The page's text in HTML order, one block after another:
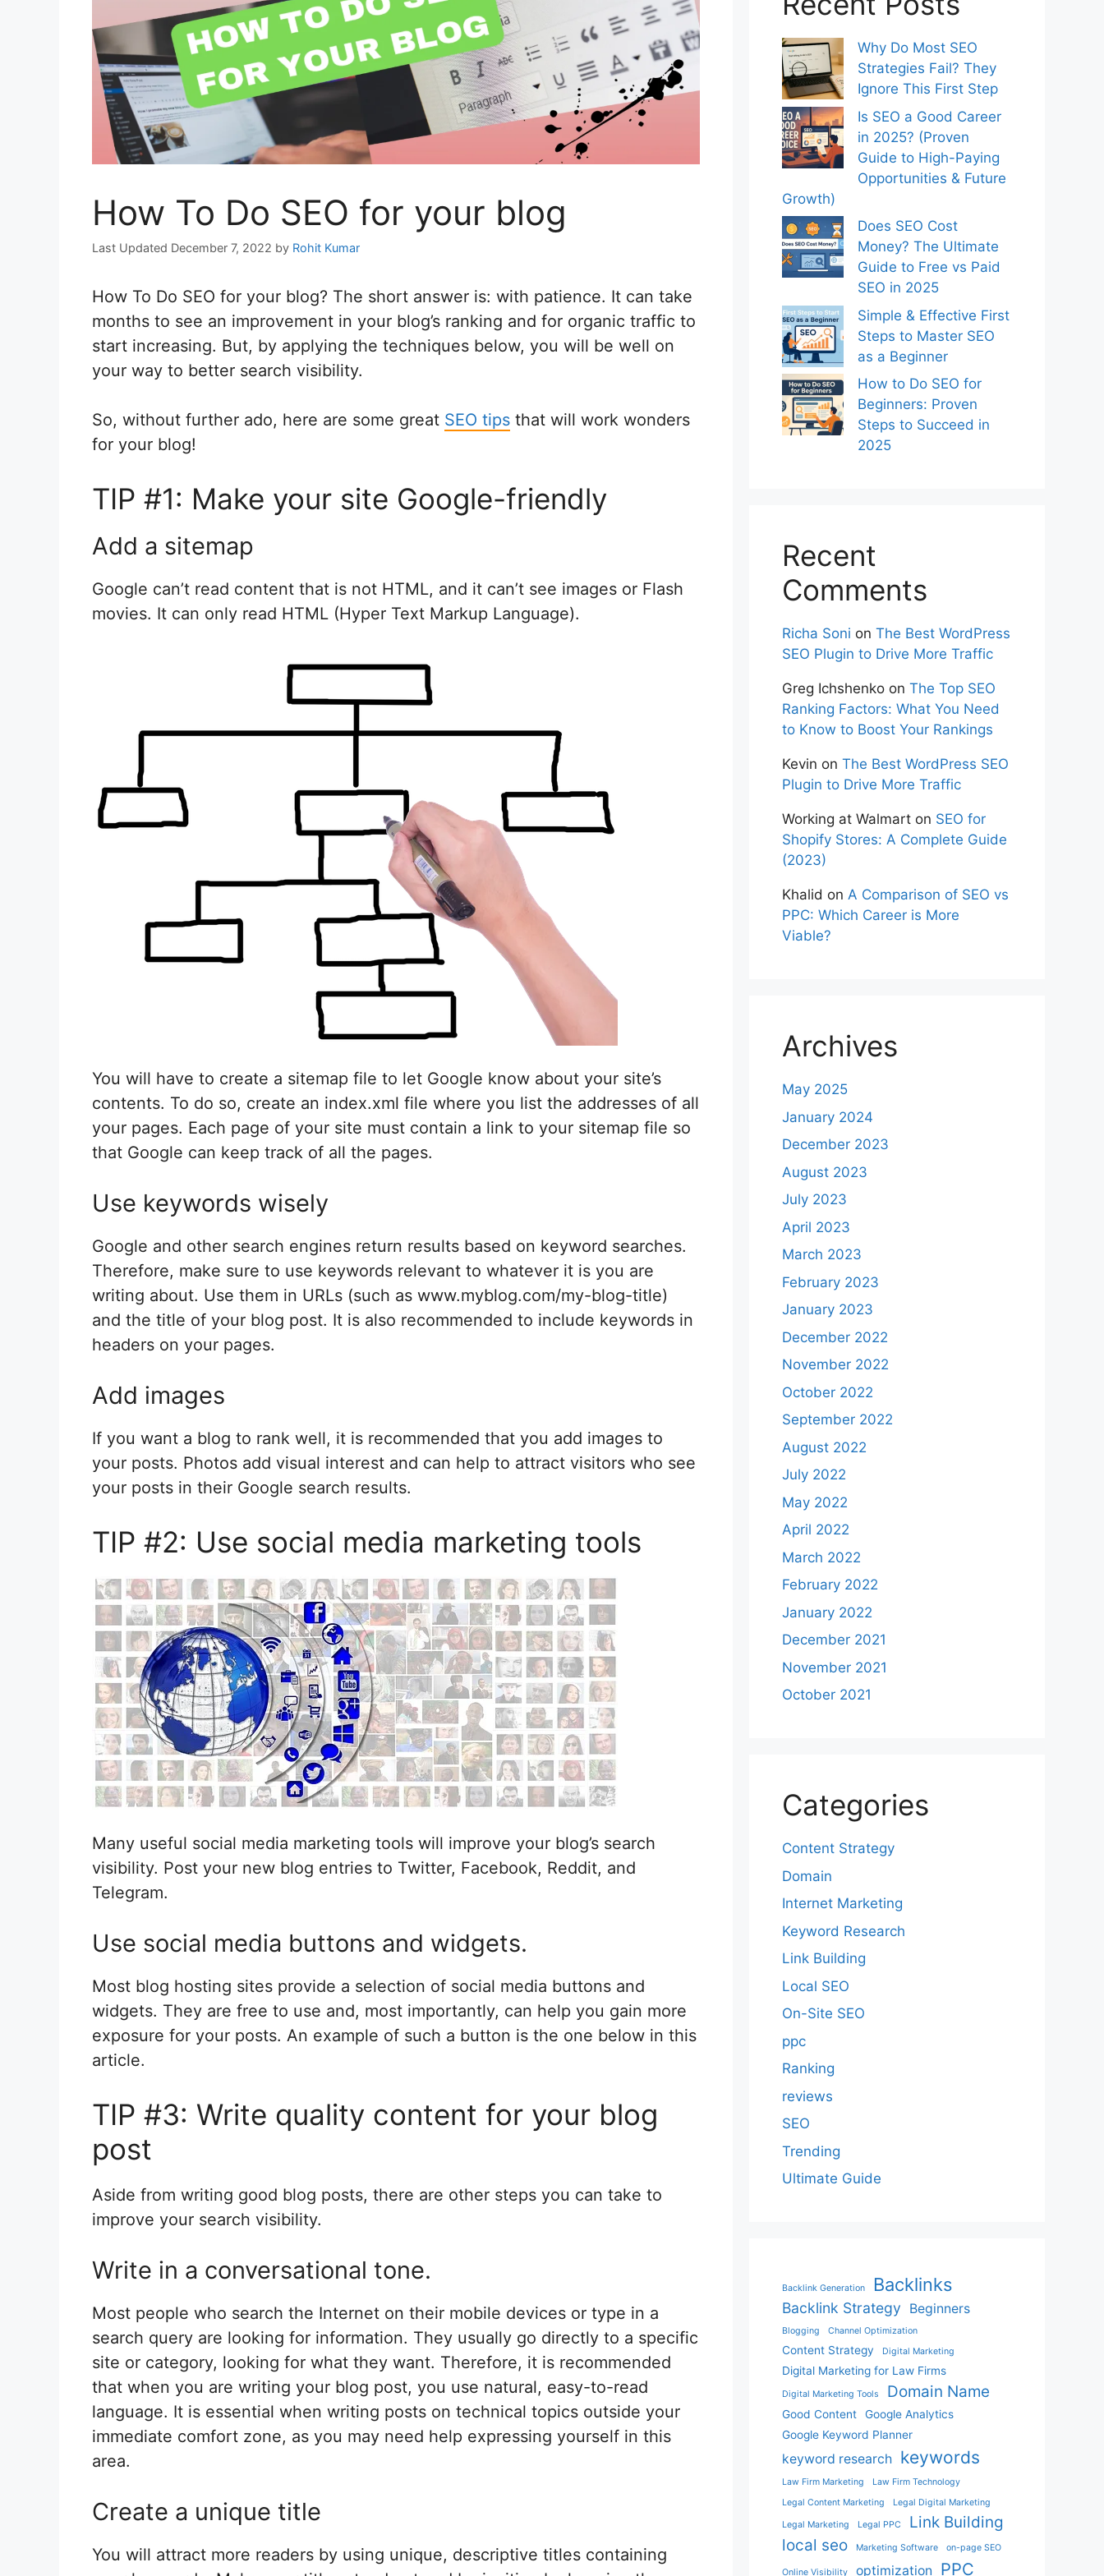
How To Do SEO for your blog
December 7, 2022 by Rohit Kumar
How To Do SEO for your blog? The short answer is: with patience. It can take
months to see an improvement in your blog’s ranking and for organic traffic to
start increasing. But, by applying the techniques below, you will be well on
your way to better search visibility.
So, without further ado, here are some great SEO tips that will work wonders
for your blog!
TIP #1: Make your site Google-friendly
Add a sitemap
Google can’t read content that is not HTML, and it can’t see images or Flash
movies. It can only read HTML (Hyper Text Markup Language).
You will have to create a sitemap file to let Google know about your site’s
contents. To do so, create an index.xml file where you list the addresses of all
your pages. Each page of your site must contain a link to your sitemap file so
that Google can keep track of all the pages.
Use keywords wisely
Google and other search engines return results based on keyword searches.
Therefore, make sure to use keywords relevant to whatever it is you are
writing about. Use them in URLs (such as www.myblog.com/my-blog-title)
and the title of your blog post. It is also recommended to include keywords in
headers on your pages.
Add images
If you want a blog to rank well, it is recommended that you add images to
your posts. Photos add visual interest and can help to attract visitors who see
your posts in their Google search results.
TIP #2: Use social media marketing tools
Many useful social media marketing tools will improve your blog’s search
visibility. Post your new blog entries to Twitter, Facebook, Reddit, and
Telegram.
Use social media buttons and widgets.
Most blog hosting sites provide a selection of social media buttons and
widgets. They are free to use and, most importantly, can help you gain more
exposure for your posts. An example of such a button is the one below in this
article.
TIP #3: Write quality content for your blog
post
Aside from writing good blog posts, there are other steps you can take to
improve your search visibility.
Write in a conversational tone.
Most people who search the Internet on their mobile devices or type in a
search query are looking for information. They usually go directly to a specific
site or category, looking for what they want. Therefore, it is recommended
that when you are writing your blog post, you use natural, easy-to-read
language. It is essential when writing posts on technical topics outside your
immediate comfort zone, as you may need help expressing yourself in this
area.
Create a unique title
You will attract more readers by using unique, descriptive titles containing
Why Do Most SEO
Strategies Fail? They
Ignore This First Step
Is SEO a Good Career
in 2025? (Proven
Guide to High-Paying
Opportunities & Future
Growth)
Does SEO Cost
Money? The Ultimate
Guide to Free vs Paid
SEO in 2025
Simple & Effective First
Steps to Master SEO
as a Beginner
How to Do SEO for
Beginners: Proven
Steps to Succeed in
2025
Recent
Comments
Richa Soni on The Best WordPress
SEO Plugin to Drive More Traffic
Greg Ichshenko on The Top SEO
Ranking Factors: What You Need
to Know to Boost Your Rankings
Kevin on The Best WordPress SEO
Plugin to Drive More Traffic
Working at Walmart on SEO for
Shopify Stores: A Complete Guide
(2023)
Khalid on A Comparison of SEO vs
PPC: Which Career is More
Viable?
Archives
May 2025
January 2024
December 2023
August 2023
July 2023
April 2023
March 2023
February 2023
January 2023
December 2022
November 2022
October 2022
September 2022
August 2022
July 2022
May 2022
April 2022
March 2022
February 2022
January 2022
December 2021
November 2021
October 2021
Categories
Content Strategy
Domain
Internet Marketing
Keyword Research
Link Building
Local SEO
On-Site SEO
ppc
Ranking
reviews
SEO
Trending
Ultimate Guide
Backlink Generation Backlinks
Backlink Strategy Beginners
Blogging Channel Optimization
Content Strategy Digital Marketing
Digital Marketing for Law Firms
Digital Marketing Tools Domain Name
Good Content
Google Analytics
Google Keyword Planner
keyword research keywords
Law Firm Marketing
Law Firm Technology
Legal Content Marketing
Legal Digital Marketing
Legal Marketing Legal PPC
Link Building
local seo
Marketing Software on-page SEO
Online Visibility optimization PPC